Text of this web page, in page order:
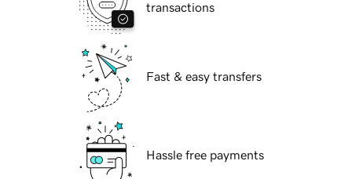
transactions
Fast & easy transfers
Hassle free payments